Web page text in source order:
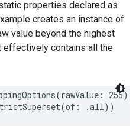
properties declared as
creates an instance of
value beyond the highest
effectively contains all the
(rawValue : 255)
(of : .all))